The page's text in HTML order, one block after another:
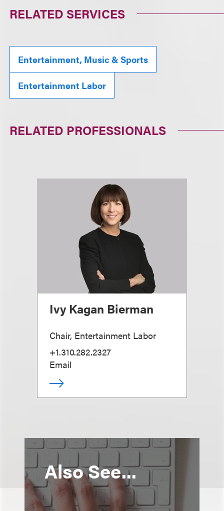
RELATED SERVICES
Entertainment, Music & Sports
Entertainment Labor
RELATED PROFESSIONALS
Ivy Kagan Bierman
Chair, Entertainment Labor
+1.310.282.2327
Email
Also See...